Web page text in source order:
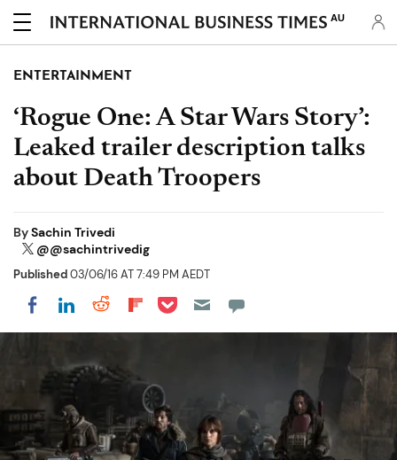
AU
ENTERTAINMENT
‘Rogue One: A Star Wars Story’:
Leaked trailer description talks
about Death Troopers
BySachin Trivedi
@@sachintrivedig
Published03/06/16 AT 7:49 PM AEDT
Share on Facebook
Share on LinkedIn
Share on Reddit
Share on Flipboard
Share on Pocket